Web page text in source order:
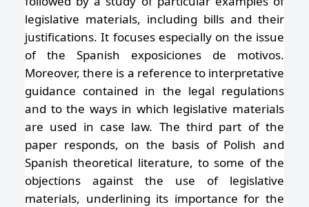
legislative materials, including bills and their
justifications. It focuses especially on the issue
of the Spanish exposiciones de motivos.
Moreover, there is a reference to interpretative
guidance contained in the legal regulations
and to the ways in which legislative materials
are used in case law. The third part of the
paper responds, on the basis of Polish and
Spanish theoretical literature, to some of the
objections against the use of legislative
materials, underlining its importance for the